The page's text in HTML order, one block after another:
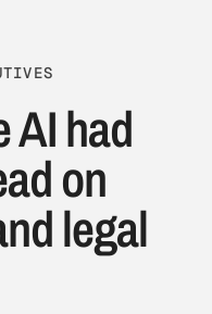
AI had
on
legal